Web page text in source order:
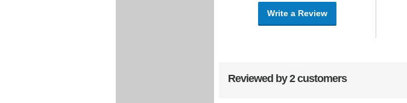
Write a Review
Reviewed by 2 customers